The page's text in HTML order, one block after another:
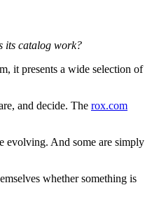
its catalog work?
it presents a wide selection of
and decide. The rox.com
evolving. And some are simply
whether something is